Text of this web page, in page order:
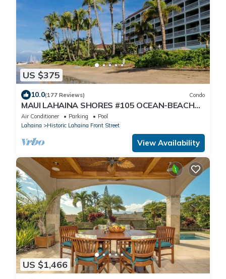
US $375
10.0(177 Reviews) Condo
MAUI LAHAINA SHORES #105 OCEAN-BEACH
FRONT SUITE 1 BED, 2 BATH GROUND FLOOR
Air Conditioner Parking
Pool
Lahaina
Historic Lahaina Front Street
View Availability
US $1,466